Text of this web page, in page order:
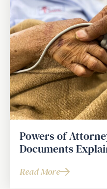
Powers of
Documents
Read More
about